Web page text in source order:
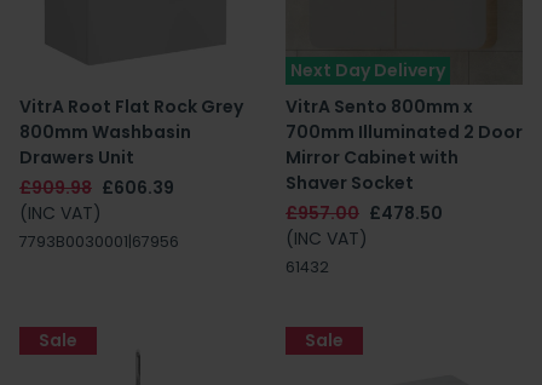
VitrA Root Flat Rock Grey
800mm Washbasin
Drawers Unit
£909.98 £606.39
(INC VAT)
7793B0030001|67956
Next Day Delivery
VitrA Sento 800mm x
700mm Illuminated 2 Door
Mirror Cabinet with
Shaver Socket
£957.00 £478.50
(INC VAT)
61432
Sale Sale